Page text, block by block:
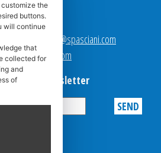
addresses:
europe.sales@spasciani.com
info@spasciani.com
to the Newsletter
the
buttons.
will continue
that
collected for
and
of